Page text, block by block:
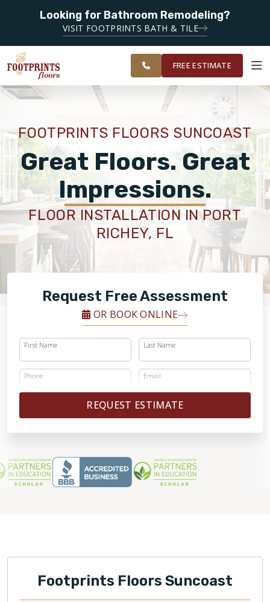
Looking for Bathroom Remodeling?
VISIT FOOTPRINTS BATH & TILE
CLEARWATER,
SPRING HILL,
WESLEY
CHAPEL AND
SURROUNDING
AREAS
FINANCING
OUR
WORK
ROOM
VISUALIZER
RESTORE
PRODUCTS
ABOUT
OUR WORK
FINANCING
SERVING THE CLEARWATER AREA
FREE ESTIMATE
FOOTPRINTS FLOORS SUNCOAST
Great Floors. Great
Impressions.
FLOOR INSTALLATION IN PORT
RICHEY, FL
Request Free Assessment
OR BOOK ONLINE
First Name Last Name
Phone Email
REQUEST ESTIMATE
Footprints Floors Suncoast